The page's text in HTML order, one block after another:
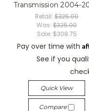
Transmission 2004-
Retail:$325.00
Was:$325.00
Sale: $308.75
Pay over time with
See if you
Quick View
Compare